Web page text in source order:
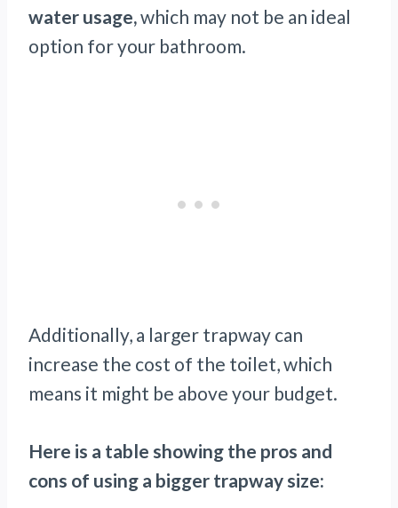
water usage,which may not be an ideal
option for your bathroom.
Additionally, a larger trapway can
increase the cost of the toilet, which
means it might be above your budget.
Here is a table showing the pros and
cons of using a bigger trapway size: